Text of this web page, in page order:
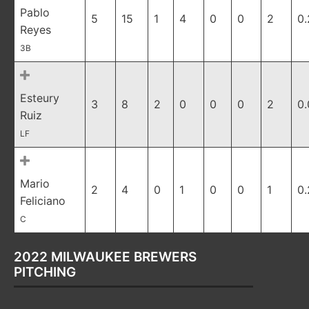
Pablo
Reyes
3B
5 15 1 4 0 0 2
Esteury
Ruiz
LF
3 8 2 0 0 0 2
Mario
Feliciano
C
2 4 0 1 0 0 1
2022 MILWAUKEE BREWERS
PITCHING